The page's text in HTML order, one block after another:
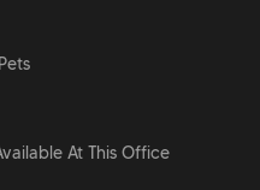
At This Office